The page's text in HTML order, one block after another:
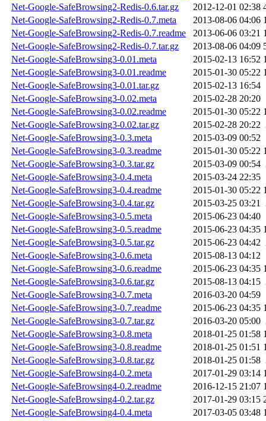
Net-Google-SafeBrowsing2-Redis-0.6.tar.gz
2012-12-01 02:38
Net-Google-SafeBrowsing2-Redis-0.7.meta
2013-08-06 04:06
Net-Google-SafeBrowsing2-Redis-0.7.readme
2013-06-06 03:21
Net-Google-SafeBrowsing2-Redis-0.7.tar.gz
2013-08-06 04:09
Net-Google-SafeBrowsing3-0.01.meta
2015-02-13 16:52
Net-Google-SafeBrowsing3-0.01.readme
2015-01-30 05:22
Net-Google-SafeBrowsing3-0.01.tar.gz
2015-02-13 16:54
Net-Google-SafeBrowsing3-0.02.meta
2015-02-28 20:20
Net-Google-SafeBrowsing3-0.02.readme
2015-01-30 05:22
Net-Google-SafeBrowsing3-0.02.tar.gz
2015-02-28 20:22
Net-Google-SafeBrowsing3-0.3.meta
2015-03-09 00:52
Net-Google-SafeBrowsing3-0.3.readme
2015-01-30 05:22
Net-Google-SafeBrowsing3-0.3.tar.gz
2015-03-09 00:54
Net-Google-SafeBrowsing3-0.4.meta
2015-03-24 22:35
Net-Google-SafeBrowsing3-0.4.readme
2015-01-30 05:22
Net-Google-SafeBrowsing3-0.4.tar.gz
2015-03-25 03:21
Net-Google-SafeBrowsing3-0.5.meta
2015-06-23 04:40
Net-Google-SafeBrowsing3-0.5.readme
2015-06-23 04:35
Net-Google-SafeBrowsing3-0.5.tar.gz
2015-06-23 04:42
Net-Google-SafeBrowsing3-0.6.meta
2015-08-13 04:12
Net-Google-SafeBrowsing3-0.6.readme
2015-06-23 04:35
Net-Google-SafeBrowsing3-0.6.tar.gz
2015-08-13 04:15
Net-Google-SafeBrowsing3-0.7.meta
2016-03-20 04:59
Net-Google-SafeBrowsing3-0.7.readme
2015-06-23 04:35
Net-Google-SafeBrowsing3-0.7.tar.gz
2016-03-20 05:00
Net-Google-SafeBrowsing3-0.8.meta
2018-01-25 01:58
Net-Google-SafeBrowsing3-0.8.readme
2018-01-25 01:51
Net-Google-SafeBrowsing3-0.8.tar.gz
2018-01-25 01:58
Net-Google-SafeBrowsing4-0.2.meta
2017-01-29 03:14
Net-Google-SafeBrowsing4-0.2.readme
2016-12-15 21:07
Net-Google-SafeBrowsing4-0.2.tar.gz
2017-01-29 03:15
Net-Google-SafeBrowsing4-0.4.meta
2017-03-05 03:48